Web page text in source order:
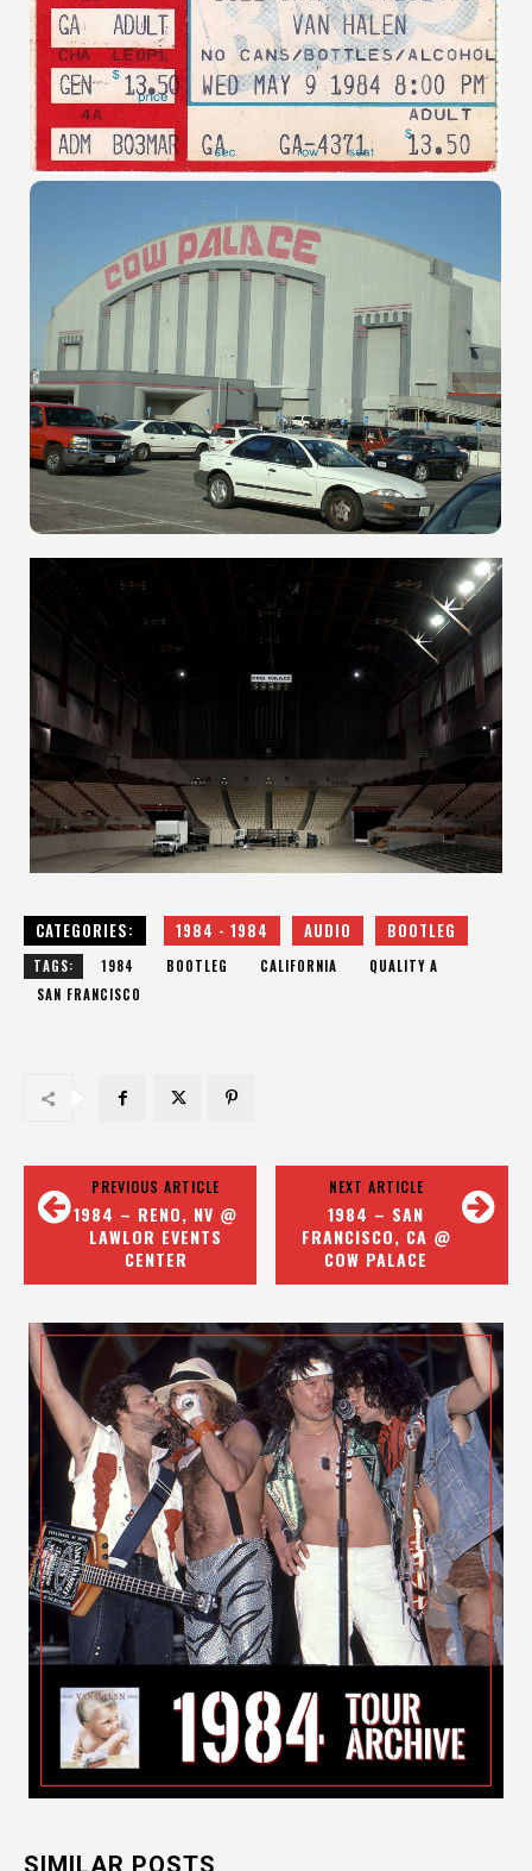
CATEGORIES: 1984 - 1984 AUDIO BOOTLEG
TAGS: 1984 BOOTLEG CALIFORNIA
QUALITY A
SAN FRANCISCO
PREVIOUS ARTICLE
1984 – RENO, NV @
LAWLOR EVENTS
CENTER
NEXT ARTICLE
1984 – SAN
FRANCISCO, CA @
COW PALACE